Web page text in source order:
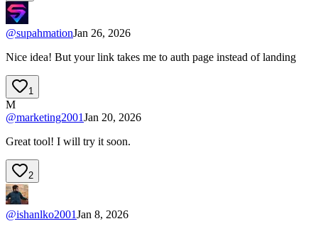
@supahmationJan 26, 2026
Nice idea! But your link takes me to auth page instead of landing
1
M
@marketing2001Jan 20, 2026
Great tool! I will try it soon.
2
@ishanlko2001Jan 8, 2026